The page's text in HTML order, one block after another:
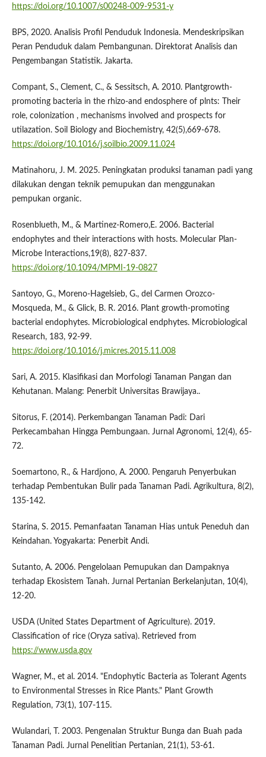
https://doi.org/10.1007/s00248-009-9531-y
BPS, 2020. Analisis Profil Penduduk Indonesia. Mendeskripsikan
Peran Penduduk dalam Pembangunan. Direktorat Analisis dan
Pengembangan Statistik. Jakarta.
Compant, S., Clement, C., & Sessitsch, A. 2010. Plantgrowth-
promoting bacteria in the rhizo-and endosphere of plnts: Their
role, colonization , mechanisms involved and prospects for
utilazation. Soil Biology and Biochemistry, 42(5),669-678.
https://doi.org/10.1016/j.soilbio.2009.11.024
Matinahoru, J. M. 2025. Peningkatan produksi tanaman padi yang
dilakukan dengan teknik pemupukan dan menggunakan
pempukan organic.
Rosenblueth, M., & Martinez-Romero,E. 2006. Bacterial
endophytes and their interactions with hosts. Molecular Plan-
Microbe Interactions,19(8), 827-837.
https://doi.org/10.1094/MPMI-19-0827
Santoyo, G., Moreno-Hagelsieb, G., del Carmen Orozco-
Mosqueda, M., & Glick, B. R. 2016. Plant growth-promoting
bacterial endophytes. Microbiological endphytes. Microbiological
Research, 183, 92-99.
https://doi.org/10.1016/j.micres.2015.11.008
Sari, A. 2015. Klasifikasi dan Morfologi Tanaman Pangan dan
Kehutanan. Malang: Penerbit Universitas Brawijaya..
Sitorus, F. (2014). Perkembangan Tanaman Padi: Dari
Perkecambahan Hingga Pembungaan. Jurnal Agronomi, 12(4), 65-
72.
Soemartono, R., & Hardjono, A. 2000. Pengaruh Penyerbukan
terhadap Pembentukan Bulir pada Tanaman Padi. Agrikultura, 8(2),
135-142.
Starina, S. 2015. Pemanfaatan Tanaman Hias untuk Peneduh dan
Keindahan. Yogyakarta: Penerbit Andi.
Sutanto, A. 2006. Pengelolaan Pemupukan dan Dampaknya
terhadap Ekosistem Tanah. Jurnal Pertanian Berkelanjutan, 10(4),
12-20.
USDA (United States Department of Agriculture). 2019.
Classification of rice (Oryza sativa). Retrieved from
https://www.usda.gov
Wagner, M., et al. 2014. "Endophytic Bacteria as Tolerant Agents
to Environmental Stresses in Rice Plants." Plant Growth
Regulation, 73(1), 107-115.
Wulandari, T. 2003. Pengenalan Struktur Bunga dan Buah pada
Tanaman Padi. Jurnal Penelitian Pertanian, 21(1), 53-61.